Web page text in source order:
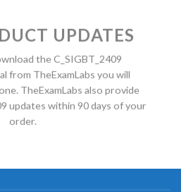
UPDATES
the C_SIGBT_2409
from TheExamLabs you will
TheExamLabs also provide
updates within 90 days of your
order.